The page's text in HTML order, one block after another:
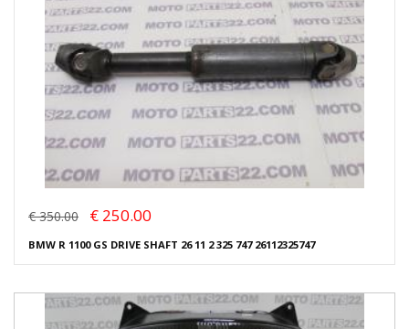
€ 350.00 € 250.00
BMW R 1100 GS DRIVE SHAFT 26 11 2 325 747 26112325747